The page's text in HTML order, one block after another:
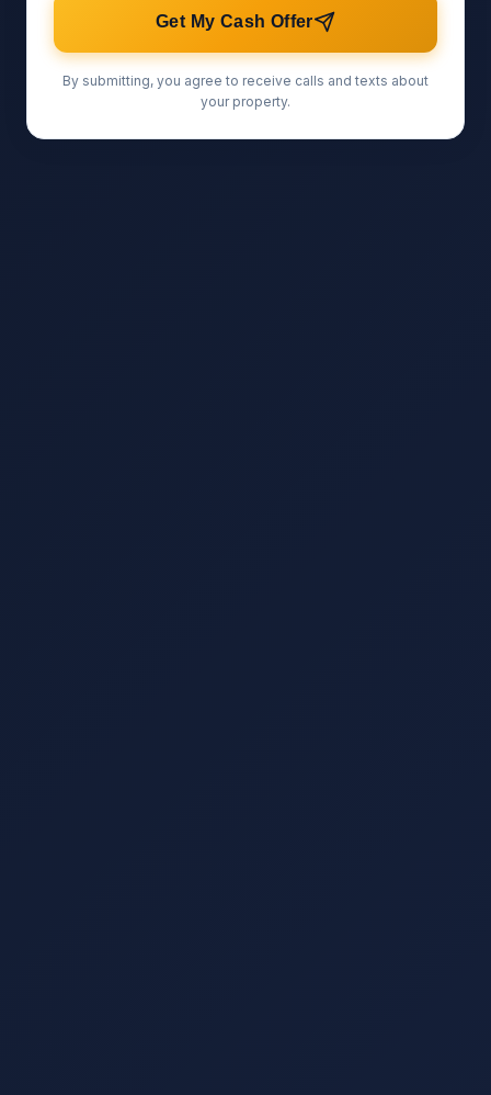
Get My Cash Offer
By submitting, you agree to receive calls and texts about
your property.